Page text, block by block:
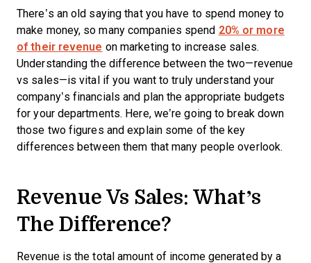
There’s an old saying that you have to spend money to
make money, so many companies spend 20% or more
of their revenue on marketing to increase sales.
Understanding the difference between the two—revenue
vs sales—is vital if you want to truly understand your
company’s financials and plan the appropriate budgets
for your departments. Here, we’re going to break down
those two figures and explain some of the key
differences between them that many people overlook.
Revenue Vs Sales: What’s
The Difference?
Revenue is the total amount of income generated by a